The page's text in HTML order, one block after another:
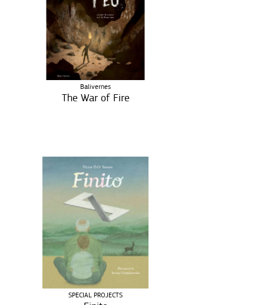
Balivernes
The War of Fire
SPECIAL PROJECTS